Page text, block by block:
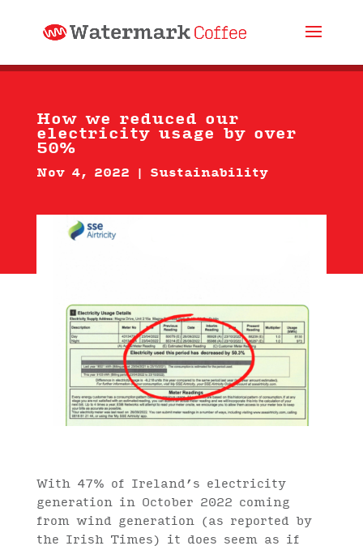
How we reduced our
electricity usage by over
50%
Nov 4, 2022 | Sustainability
With 47% of Ireland’s electricity
generation in October 2022 coming
from wind generation (as reported by
the Irish Times) it does seem as if